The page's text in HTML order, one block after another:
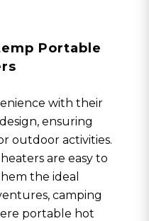
Portable
with their
ensuring
outdoor activities.
are easy to
the ideal
camping
portable hot